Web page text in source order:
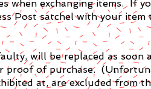
when exchanging items. If
Post satchel with your item
will be replaced as soon
proof of purchase.
at, are excluded from